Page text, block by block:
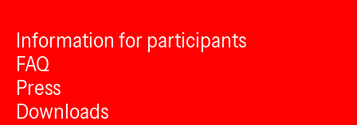
Information for participants
FAQ
Press
Downloads